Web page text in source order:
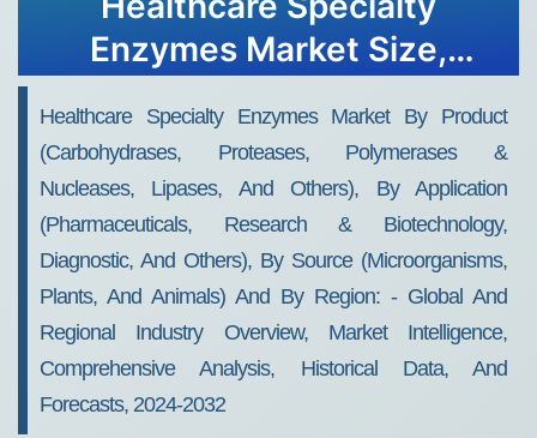
Enzymes Market Size,
Trends, Growth, Forecasts,
2032
Healthcare Specialty Enzymes Market By Product
(Carbohydrases, Proteases, Polymerases &
Nucleases, Lipases, And Others), By Application
(Pharmaceuticals, Research & Biotechnology,
Diagnostic, And Others), By Source (Microorganisms,
Plants, And Animals) And By Region: - Global And
Regional Industry Overview, Market Intelligence,
Comprehensive Analysis, Historical Data, And
Forecasts, 2024-2032